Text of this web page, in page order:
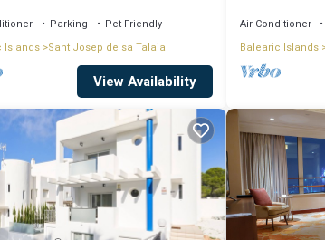
Parking
Pet Friendly
Islands Sant Josep de sa Talaia
View Availability
Air Conditioner
Balearic Islands